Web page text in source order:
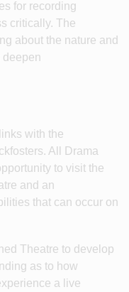
for recording
critically. The
about the nature and
deepen
with the
All Drama
to visit the
and an
that can occur on
Theatre to develop
as to how
a live